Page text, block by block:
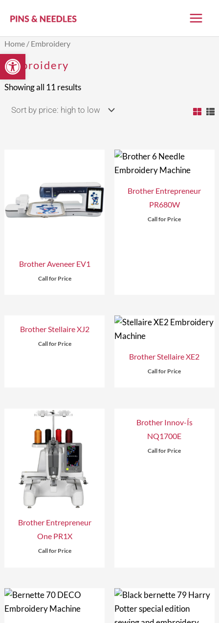
Open toolbar
Home / Embroidery
Embroidery
Showing all 11 results
Brother Aveneer EV1
Call for Price
Brother Entrepreneur
PR680W
Call for Price
Brother Stellaire XJ2
Call for Price
Brother Stellaire XE2
Call for Price
Brother Entrepreneur
One PR1X
Call for Price
Brother Innov-Ís
NQ1700E
Call for Price